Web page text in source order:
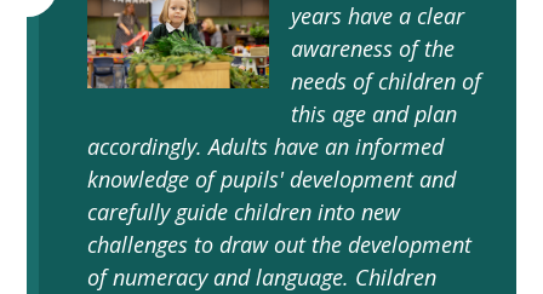
years have a clear
awareness of the
needs of children of
this age and plan
accordingly. Adults have an informed
knowledge of pupils' development and
carefully guide children into new
challenges to draw out the development
of numeracy and language. Children